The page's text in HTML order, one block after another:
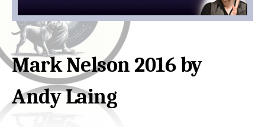
content
sidebar
Mark Nelson 2016 by
Andy Laing